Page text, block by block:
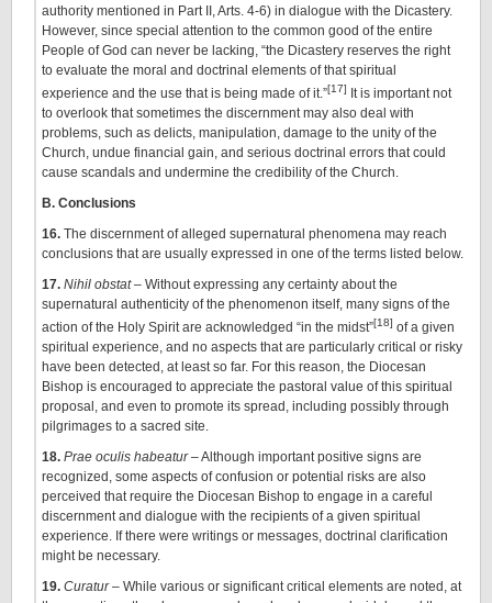
authority mentioned in Part II, Arts. 4-6) in dialogue with the Dicastery.
However, since special attention to the common good of the entire
People of God can never be lacking, “the Dicastery reserves the right
to evaluate the moral and doctrinal elements of that spiritual
experience and the use that is being made of it.”[17]
It is important not
to overlook that sometimes the discernment may also deal with
problems, such as delicts, manipulation, damage to the unity of the
Church, undue financial gain, and serious doctrinal errors that could
cause scandals and undermine the credibility of the Church.
B. Conclusions
16. The discernment of alleged supernatural phenomena may reach
conclusions that are usually expressed in one of the terms listed below.
17. Nihil obstat– Without expressing any certainty about the
supernatural authenticity of the phenomenon itself, many signs of the
action of the Holy Spirit are acknowledged “in the midst”[18] of a given
spiritual experience, and no aspects that are particularly critical or risky
have been detected, at least so far. For this reason, the Diocesan
Bishop is encouraged to appreciate the pastoral value of this spiritual
proposal, and even to promote its spread, including possibly through
pilgrimages to a sacred site.
18. Prae oculis habeatur– Although important positive signs are
recognized, some aspects of confusion or potential risks are also
perceived that require the Diocesan Bishop to engage in a careful
discernment and dialogue with the recipients of a given spiritual
experience. If there were writings or messages, doctrinal clarification
might be necessary.
19. Curatur– While various or significant critical elements are noted, at